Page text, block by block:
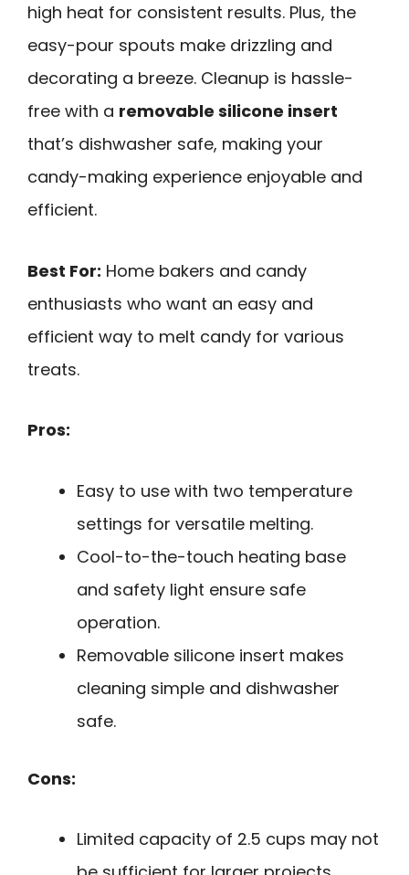
high heat for consistent results. Plus, the
easy-pour spouts make drizzling and
decorating a breeze. Cleanup is hassle-
free with a removable silicone insert
that’s dishwasher safe, making your
candy-making experience enjoyable and
efficient.
Best For: Home bakers and candy
enthusiasts who want an easy and
efficient way to melt candy for various
treats.
Pros:
Easy to use with two temperature
settings for versatile melting.
Cool-to-the-touch heating base
and safety light ensure safe
operation.
Removable silicone insert makes
cleaning simple and dishwasher
safe.
Cons:
Limited capacity of 2.5 cups may not